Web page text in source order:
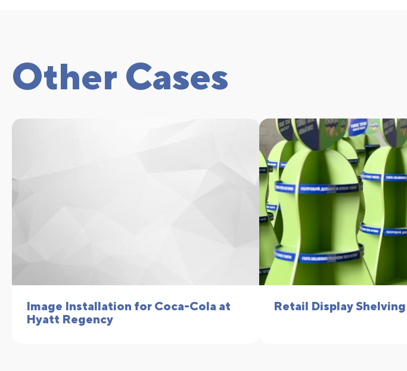
Other Cases
Image Installation for Coca-Cola at
Hyatt Regency
Retail Display Shelving